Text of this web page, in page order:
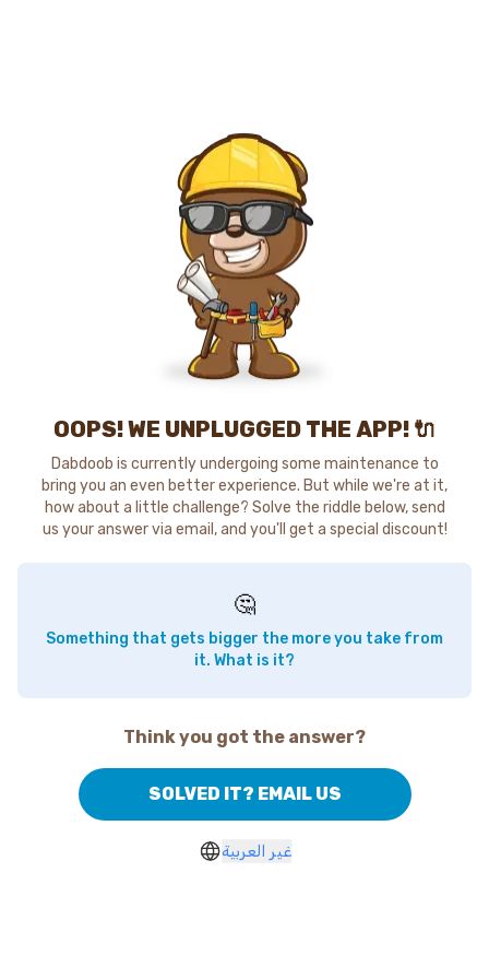
OOPS! WE UNPLUGGED THE APP! 🔌
Dabdoob is currently undergoing some maintenance to
bring you an even better experience. But while we're at it,
how about a little challenge? Solve the riddle below, send
us your answer via email, and you'll get a special discount!
🤔
Something that gets bigger the more you take from
it. What is it?
Think you got the answer?
SOLVED IT? EMAIL US
غير العربية